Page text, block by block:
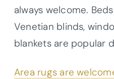
always welcome.
Venetian blinds,
blankets are popular
Area rugs are